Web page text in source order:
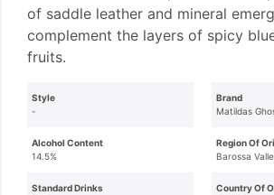
of saddle leather and mineral
complement the layers of spicy
fruits.
Style
-
Alcohol Content
14.5%
Standard Drinks
Brand
Matildas
Region Of
Barossa
Country Of